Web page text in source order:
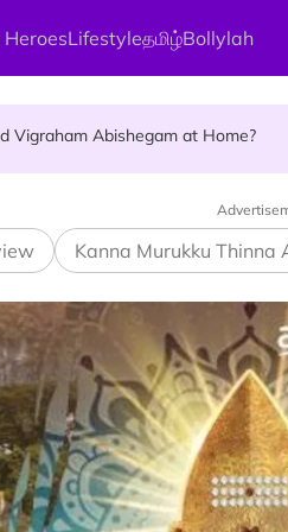
Lifestyleதமிழ்Bollylah
Vigraham Abishegam at Home?
Kanna Murukku Thinna